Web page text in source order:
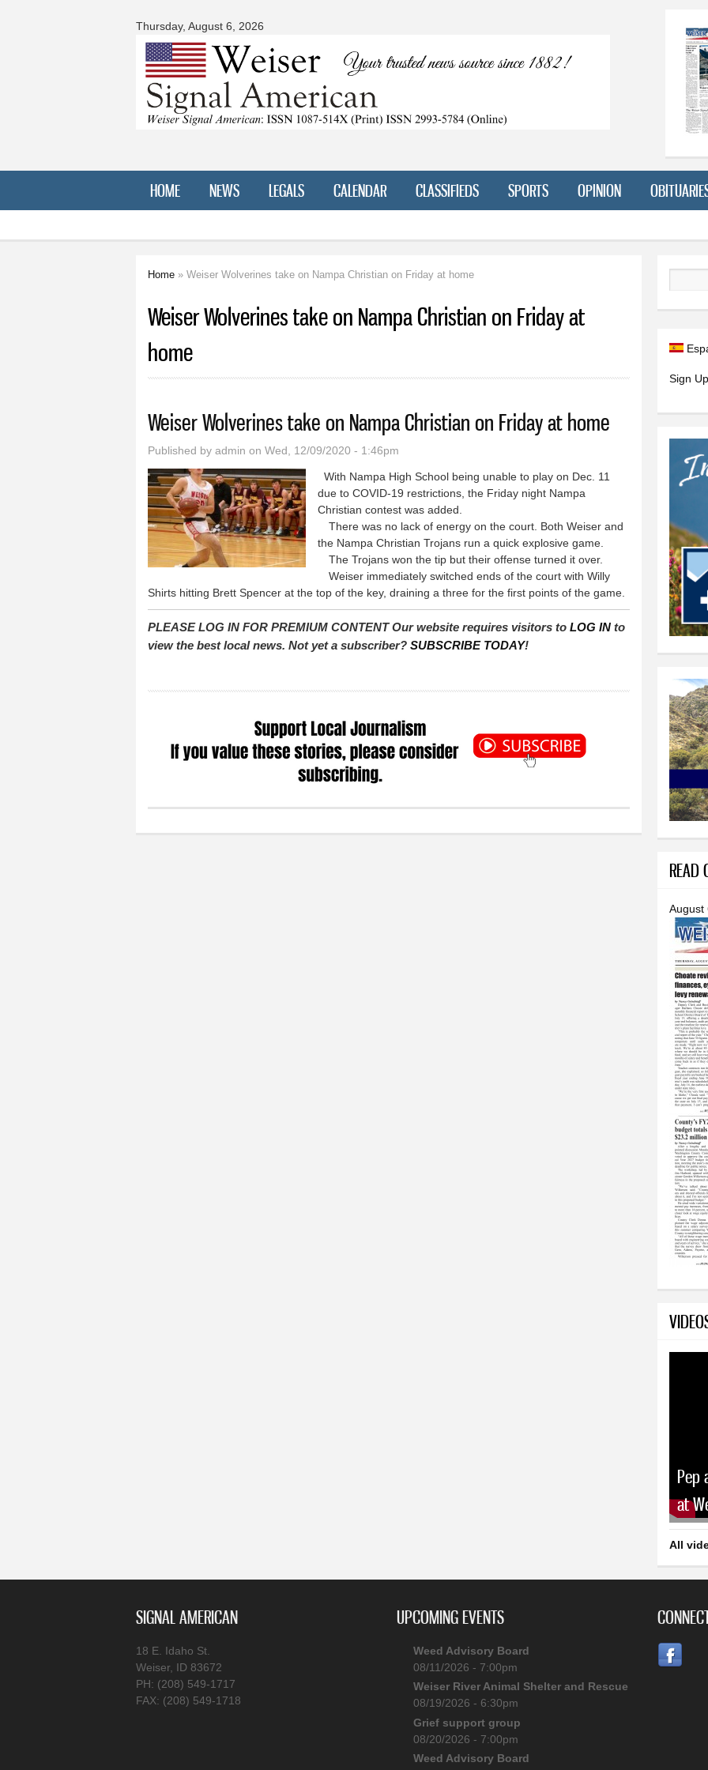
Thursday, August 6, 2026
American
HOME NEWS LEGALS CALENDAR CLASSIFIEDS SPORTS OPINION
Home » Weiser Wolverines take on Nampa Christian on Friday at home
Weiser Wolverines take on Nampa Christian on Friday at
home
Weiser Wolverines take on Nampa Christian on Friday at home
Published by admin on Wed, 12/09/2020 - 1:46pm
With Nampa High School being unable to play on Dec. 11
due to COVID-19 restrictions, the Friday night Nampa
Christian contest was added.
There was no lack of energy on the court. Both Weiser and
the Nampa Christian Trojans run a quick explosive game.
The Trojans won the tip but their offense turned it over.
Weiser immediately switched ends of the court with Willy
Shirts hitting Brett Spencer at the top of the key, draining a three for the first points of the game.
PLEASE LOG IN FOR PREMIUM CONTENT Our website requires visitors to LOG IN to
view the best local news. Not yet a subscriber? SUBSCRIBE TODAY!
Sign
READ
August
Pep
at
All
SIGNAL AMERICAN
18 E. Idaho St.
Weiser, ID 83672
PH: (208) 549-1717
FAX: (208) 549-1718
UPCOMING EVENTS
Weed Advisory Board
08/11/2026 - 7:00pm
Weiser River Animal Shelter and Rescue
08/19/2026 - 6:30pm
Grief support group
08/20/2026 - 7:00pm
Weed Advisory Board